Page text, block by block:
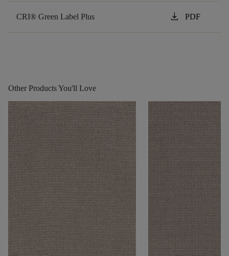
CRI® Green Label Plus download PDF
Other Products You'll Love